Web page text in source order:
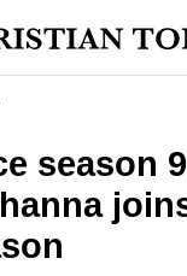
season